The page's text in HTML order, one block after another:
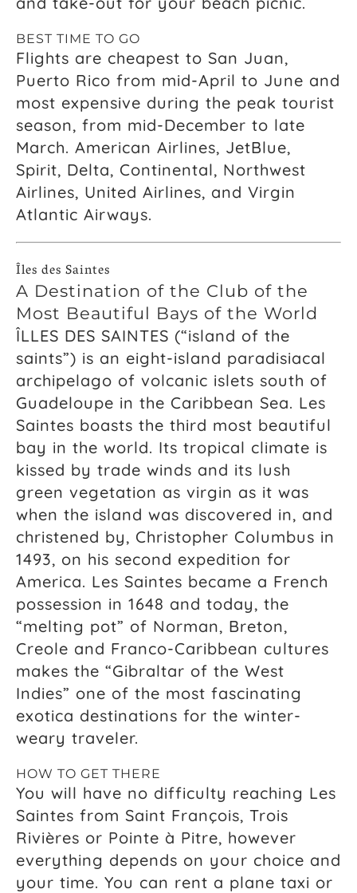
BEST TIME TO GO
Flights are cheapest to San Juan,
Puerto Rico from mid-April to June and
most expensive during the peak tourist
season, from mid-December to late
March. American Airlines, JetBlue,
Spirit, Delta, Continental, Northwest
Airlines, United Airlines, and Virgin
Atlantic Airways.
Îles des Saintes
A Destination of the Club of the
Most Beautiful Bays of the World
ÎLLES DES SAINTES (“island of the
saints”) is an eight-island paradisiacal
archipelago of volcanic islets south of
Guadeloupe in the Caribbean Sea. Les
Saintes boasts the third most beautiful
bay in the world. Its tropical climate is
kissed by trade winds and its lush
green vegetation as virgin as it was
when the island was discovered in, and
christened by, Christopher Columbus in
1493, on his second expedition for
America. Les Saintes became a French
possession in 1648 and today, the
“melting pot” of Norman, Breton,
Creole and Franco-Caribbean cultures
makes the “Gibraltar of the West
Indies” one of the most fascinating
exotica destinations for the winter-
weary traveler.
HOW TO GET THERE
You will have no difficulty reaching Les
Saintes from Saint François, Trois
Rivières or Pointe à Pitre, however
everything depends on your choice and
your time. You can rent a plane taxi or